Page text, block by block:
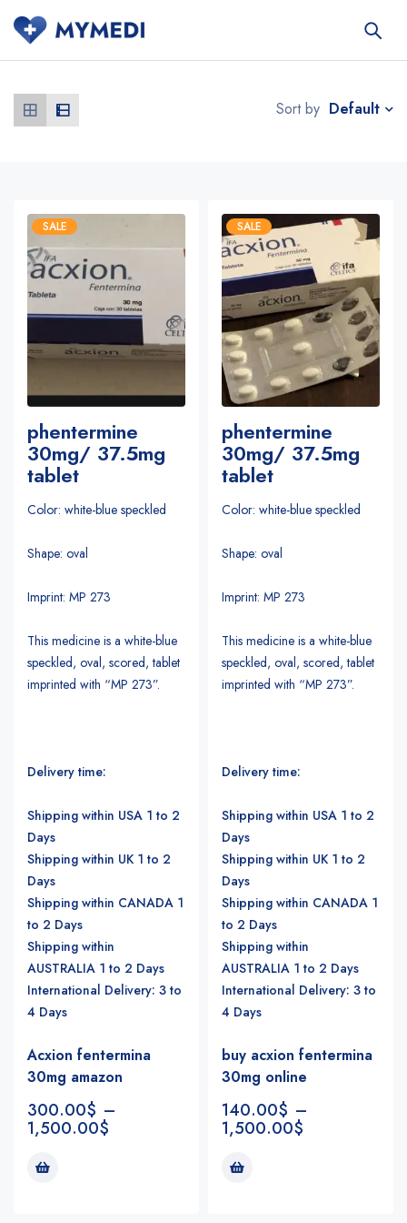
Sort by Default
SALE
phentermine
30mg/ 37.5mg
tablet
Color: white-blue speckled
Shape: oval
Imprint: MP 273
This medicine is a white-blue
speckled, oval, scored, tablet
imprinted with “MP 273”.
Delivery time:
Shipping within USA 1 to 2
Days
Shipping within UK 1 to 2
Days
Shipping within CANADA 1
to 2 Days
Shipping within
AUSTRALIA 1 to 2 Days
International Delivery: 3 to
4 Days
Acxion fentermina
30mg amazon
300.00$ –
1,500.00$
SALE
phentermine
30mg/ 37.5mg
tablet
Color: white-blue speckled
Shape: oval
Imprint: MP 273
This medicine is a white-blue
speckled, oval, scored, tablet
imprinted with “MP 273”.
Delivery time:
Shipping within USA 1 to 2
Days
Shipping within UK 1 to 2
Days
Shipping within CANADA 1
to 2 Days
Shipping within
AUSTRALIA 1 to 2 Days
International Delivery: 3 to
4 Days
buy acxion fentermina
30mg online
140.00$ –
1,500.00$